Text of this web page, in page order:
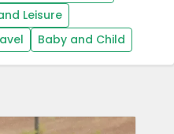
Leisure
Baby and Child